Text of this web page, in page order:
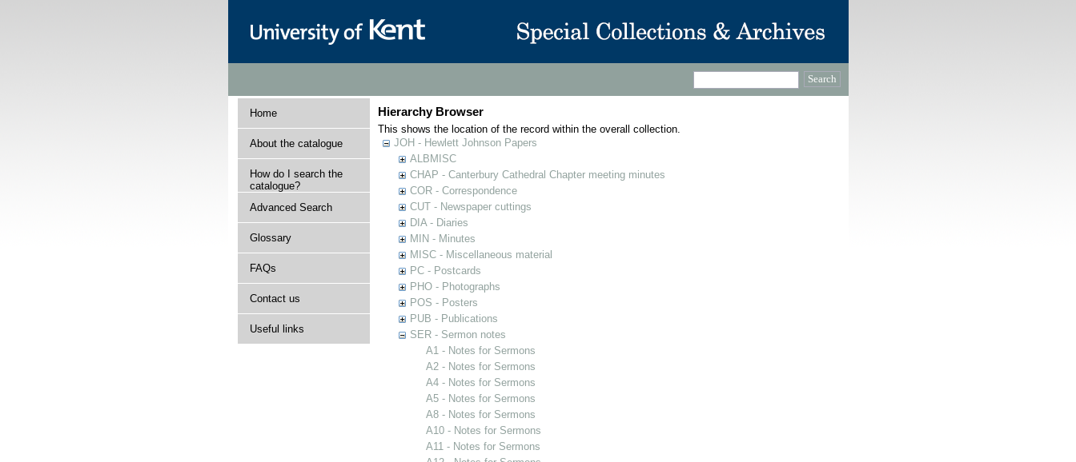
Home
About the catalogue
How do I search the
catalogue?
Advanced Search
Glossary
FAQs
Contact us
Useful links
Hierarchy Browser
This shows the location of the record within the overall collection.
JOH - Hewlett Johnson Papers
ALBMISC
CHAP - Canterbury Cathedral Chapter meeting minutes
COR - Correspondence
CUT - Newspaper cuttings
DIA - Diaries
MIN - Minutes
MISC - Miscellaneous material
PC - Postcards
PHO - Photographs
POS - Posters
PUB - Publications
SER - Sermon notes
A1 - Notes for Sermons
A2 - Notes for Sermons
A4 - Notes for Sermons
A5 - Notes for Sermons
A8 - Notes for Sermons
A10 - Notes for Sermons
A11 - Notes for Sermons